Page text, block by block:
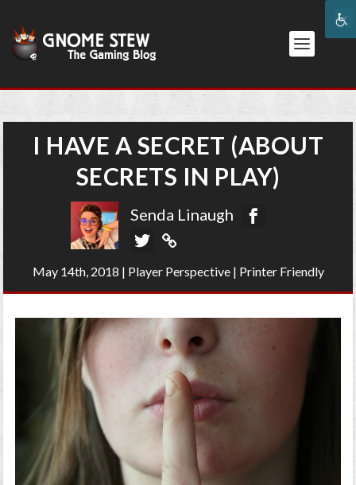
I HAVE A SECRET (ABOUT
SECRETS IN PLAY)
Senda Linaugh
May 14th, 2018 | Player Perspective| Printer Friendly